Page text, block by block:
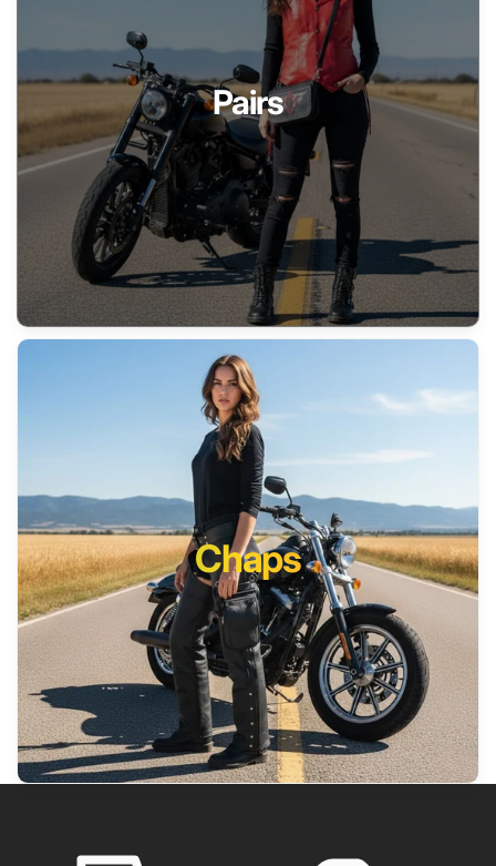
Pairs
Chaps